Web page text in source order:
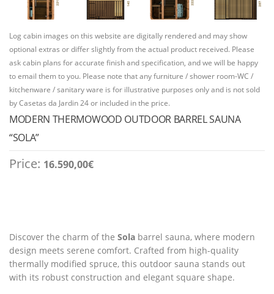
Log cabin images on this website are digitally rendered and may show
optional extras or differ slightly from the actual product received. Please
ask cabin plans for accurate finish and specification, and we will be happy
to email them to you. Please note that any furniture / shower room-WC /
kitchenware / sanitary ware is for illustrative purposes only and is not sold
by Casetas da Jardin 24 or included in the price.
MODERN THERMOWOOD OUTDOOR BARREL SAUNA
“SOLA”
Price: 16.590,00€
Discover the charm of the Sola barrel sauna, where modern
design meets serene comfort. Crafted from high-quality
thermally modified spruce, this outdoor sauna stands out
with its robust construction and elegant square shape.